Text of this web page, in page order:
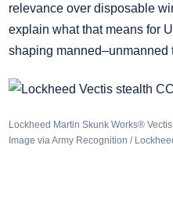
relevance over disposable
explain what that means for
shaping manned–unmanned
Lockheed Martin Skunk Works®
Image via Army Recognition /